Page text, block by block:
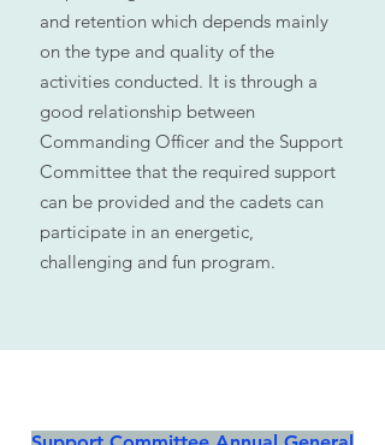
and retention which depends mainly
on the type and quality of the
activities conducted. It is through a
good relationship between
Commanding Officer and the Support
Committee that the required support
can be provided and the cadets can
participate in an energetic,
challenging and fun program.